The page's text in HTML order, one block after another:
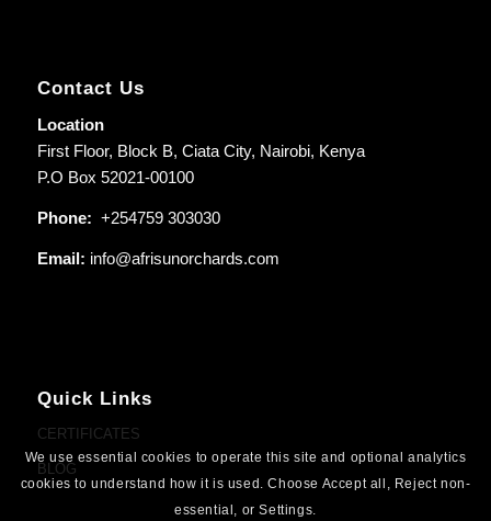
Contact Us
Location
First Floor, Block B, Ciata City, Nairobi, Kenya
P.O Box 52021-00100
Phone: +254759 303030
Email: info@afrisunorchards.com
Quick Links
CERTIFICATES
BLOG
We use essential cookies to operate this site and optional analytics
cookies to understand how it is used. Choose Accept all, Reject non-
essential, or Settings.